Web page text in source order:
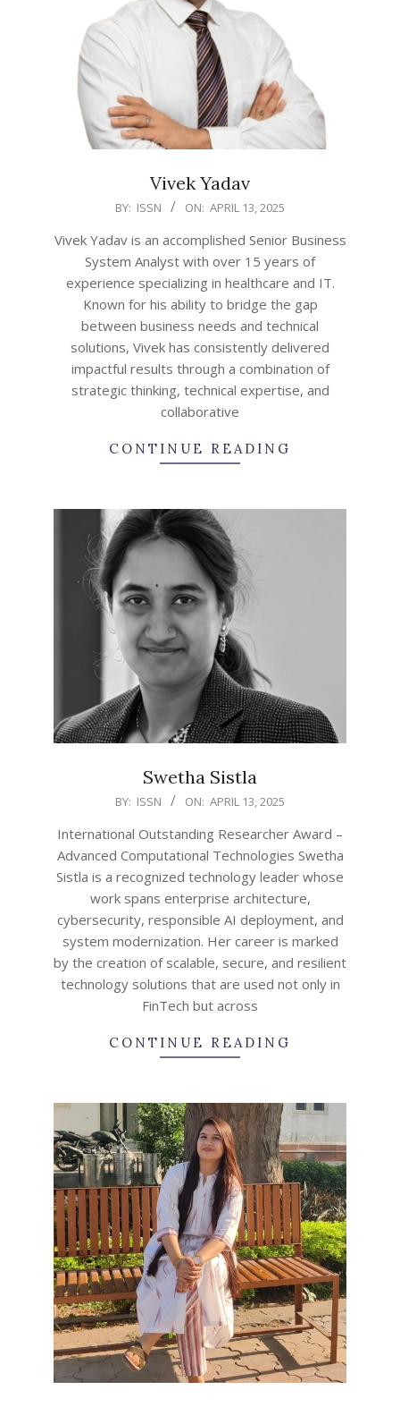
Vivek Yadav
13
BY: ISSN ON: APRIL 13, 2025
Vivek Yadav is an accomplished Senior Business
System Analyst with over 15 years of
experience specializing in healthcare and IT.
Known for his ability to bridge the gap
between business needs and technical
solutions, Vivek has consistently delivered
impactful results through a combination of
strategic thinking, technical expertise, and
collaborative
CONTINUE READING
Swetha Sistla
13
BY: ISSN ON: APRIL 13, 2025
International Outstanding Researcher Award –
Advanced Computational Technologies Swetha
Sistla is a recognized technology leader whose
work spans enterprise architecture,
cybersecurity, responsible AI deployment, and
system modernization. Her career is marked
by the creation of scalable, secure, and resilient
technology solutions that are used not only in
FinTech but across
CONTINUE READING